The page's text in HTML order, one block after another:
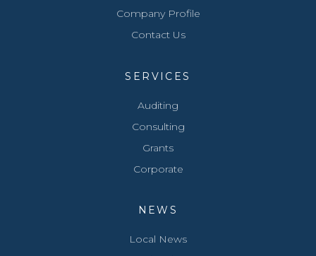
Company Profile
Contact Us
SERVICES
Auditing
Consulting
Grants
Corporate
NEWS
Local News